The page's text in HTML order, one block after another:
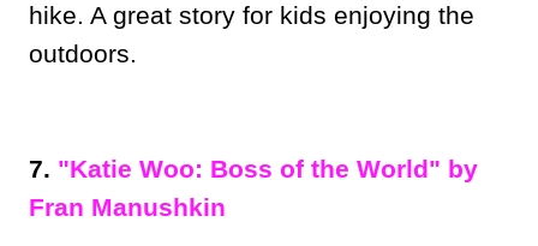
hike. A great story for kids enjoying the
outdoors.
7. "Katie Woo: Boss of the World" by
Fran Manushkin